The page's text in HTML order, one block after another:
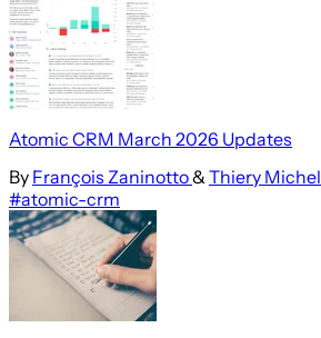
Atomic CRM March 2026 Updates
By François Zaninotto& Thiery Michel
#atomic-crm